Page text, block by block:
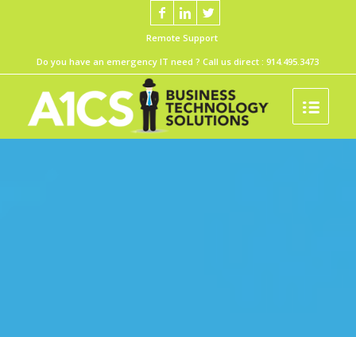
Remote Support
Do you have an emergency IT need ? Call us direct :914.495.3473